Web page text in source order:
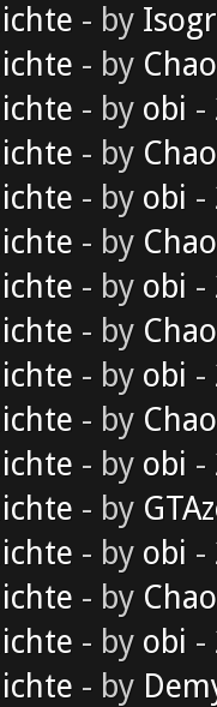
- by
- by
- by obi -
- by
- by obi -
- by
- by obi -
- by
- by obi -
- by
- by obi -
- by
- by obi -
- by
- by obi -
- by